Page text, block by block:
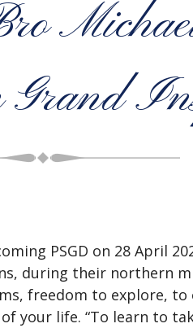
PSGD on 28 April
during their northern
freedom to explore,
your life. “To learn to